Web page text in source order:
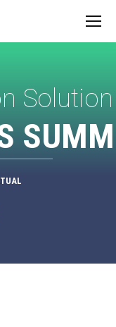
Solution